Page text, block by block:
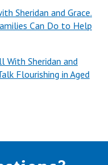
isn't it? We're
kind of
that I
Sheridan and Grace.
Can Do to Help
With Sheridan and
Flourishing in Aged